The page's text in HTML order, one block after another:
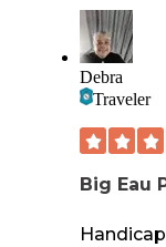
Debra
Traveler
Big Eau